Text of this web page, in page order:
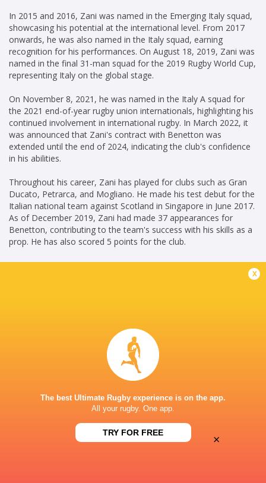
In 2015 and 2016, Zani was named in the Emerging Italy squad,
showcasing his potential at the international level. From 2017
onwards, he was also named in the Italy squad, earning
recognition for his performances. On August 18, 2019, Zani was
named in the final 31-man squad for the 2019 Rugby World Cup,
representing Italy on the global stage.
On November 8, 2021, he was named in the Italy A squad for
the 2021 end-of-year rugby union internationals, highlighting his
continued involvement in international rugby. In March 2022, it
was announced that Zani's contract with Benetton was
extended until the end of 2024, indicating the club's confidence
in his abilities.
Throughout his career, Zani has played for clubs such as Gran
Ducato, Petrarca, and Mogliano. He made his test debut for the
Italian national team against Scotland in Singapore in June 2017.
As of December 2019, Zani had made 37 appearances for
Benetton, contributing to the team's success with his skills as a
prop. He has also scored 5 points for the club.
Federico Zani's commitment and performances have solidified
Italy
Hooker
2017 - 2024
Benetton Rugby
Loosehead Prop
2016 - 2024
x
The best Ultimate Rugby experience is on the app.
All your rugby. One app.
TRY FOR FREE ×